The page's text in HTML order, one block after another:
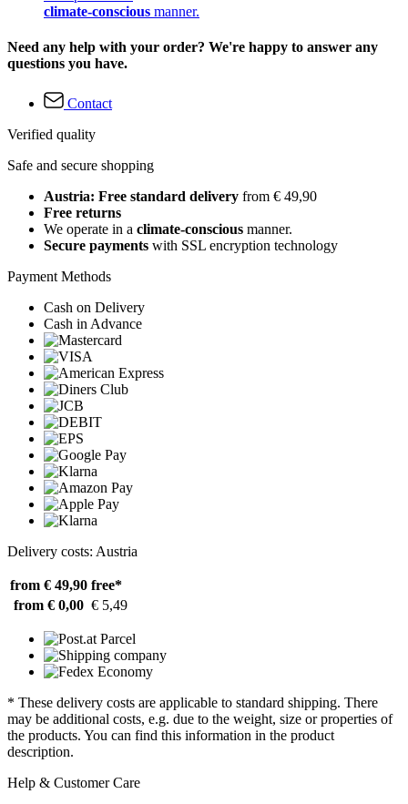
climate-conscious manner.
Need any help with your order? We're happy to answer any
questions you have.
Contact
Verified quality
Safe and secure shopping
Austria: Free standard delivery from € 49,90
Free returns
We operate in a climate-conscious manner.
Secure payments with SSL encryption technology
Payment Methods
Cash on Delivery
Cash in Advance
Delivery costs: Austria
from € 49,90 free*
from € 0,00 € 5,49
* These delivery costs are applicable to standard shipping. There
may be additional costs, e.g. due to the weight, size or properties of
the products. You can find this information in the product
description.
Help & Customer Care